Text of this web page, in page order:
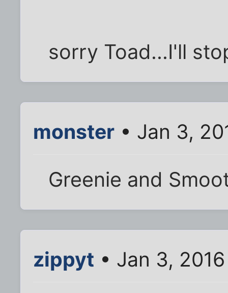
sorry Toad...I'll
monster • Jan 3,
Greenie and
zippyt • Jan 3,